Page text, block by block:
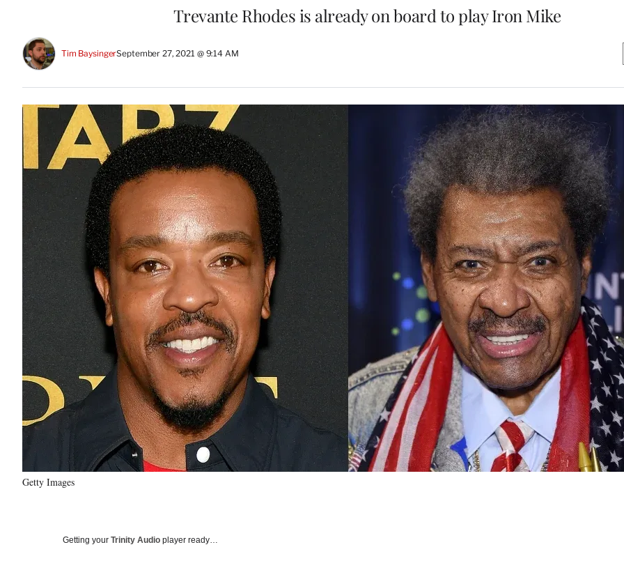
Trevante Rhodes is already on board to play Iron Mike
Tim BaysingerSeptember 27, 2021 @ 9:14 AM
Getty Images
Getting your Trinity Audio player ready…